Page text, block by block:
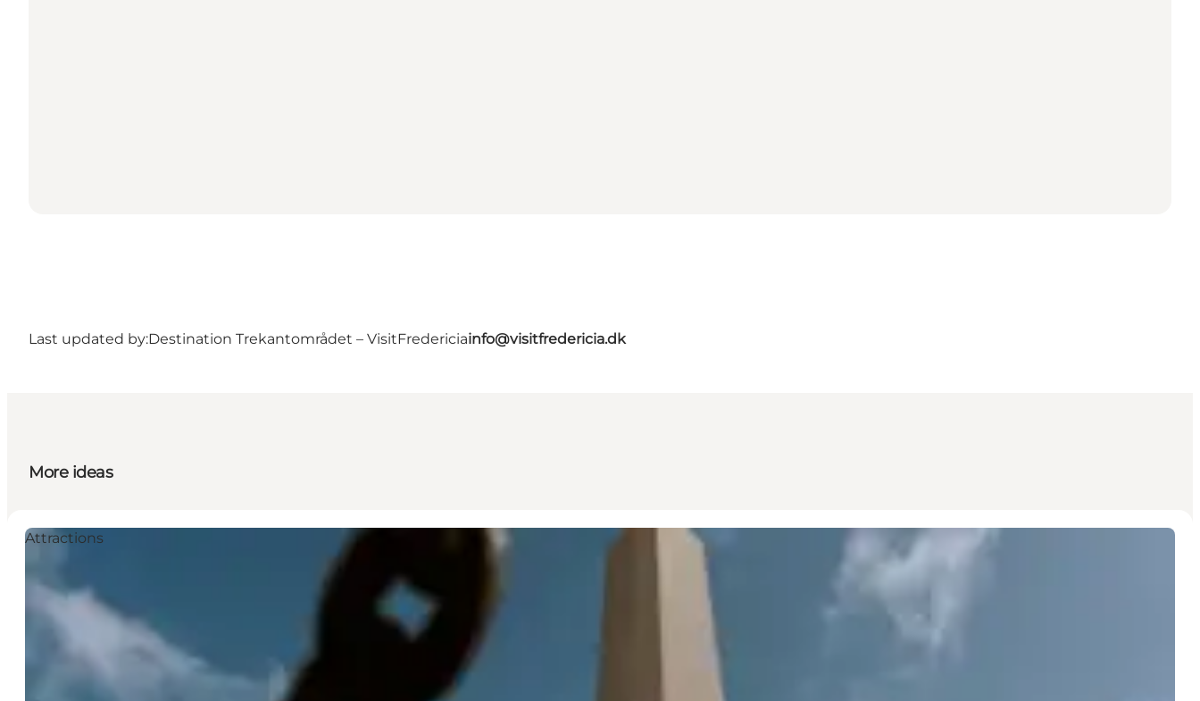
Last updated by:Destination Trekantområdet – VisitFredericiainfo@visitfredericia.dk
More ideas
Attractions